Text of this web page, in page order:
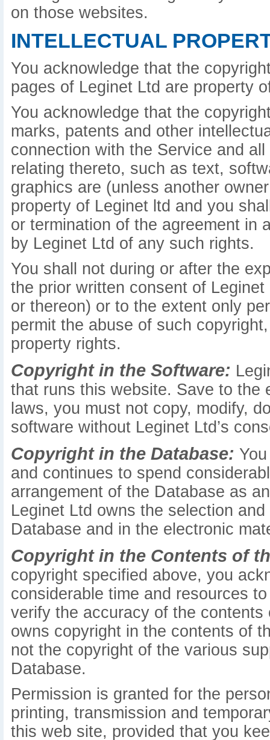
on those websites.
INTELLECTUAL
You acknowledge that the
pages of Leginet Ltd are property
You acknowledge that the
marks, patents and other
connection with the Service and
relating thereto, such as text,
graphics are (unless another
property of Leginet ltd and you
or termination of the agreement in
by Leginet Ltd of any such rights.
You shall not during or after the
the prior written consent of
or thereon) or to the extent only
permit the abuse of such
property rights.
Copyright in the Software:
that runs this website. Save to the
laws, you must not copy, modify,
software without Leginet Ltd’s
Copyright in the Database:
and continues to spend
arrangement of the Database as
Leginet Ltd owns the selection
Database and in the electronic
Copyright in the Contents of
copyright specified above, you
considerable time and resources
verify the accuracy of the
owns copyright in the contents of
not the copyright of the various
Database.
Permission is granted for the
printing, transmission and
this web site, provided that you